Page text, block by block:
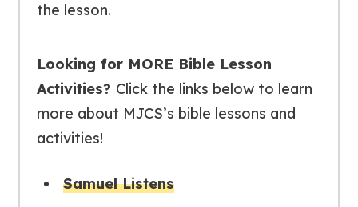
the lesson.
Looking for MORE Bible Lesson
Activities? Click the links below to learn
more about MJCS’s bible lessons and
activities!
Samuel Listens